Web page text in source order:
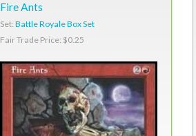
Fire Ants
Set: Battle Royale Box Set
Fair Trade Price: $0.25